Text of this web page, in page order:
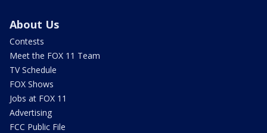
About Us
Contests
Meet the FOX 11 Team
TV Schedule
FOX Shows
Jobs at FOX 11
Advertising
FCC Public File